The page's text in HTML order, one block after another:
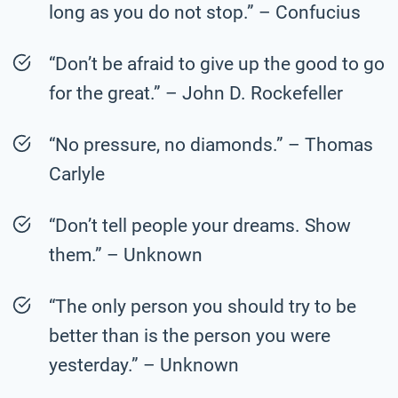
long as you do not stop.” – Confucius
“Don’t be afraid to give up the good to go
for the great.” – John D. Rockefeller
“No pressure, no diamonds.” – Thomas
Carlyle
“Don’t tell people your dreams. Show
them.” – Unknown
“The only person you should try to be
better than is the person you were
yesterday.” – Unknown